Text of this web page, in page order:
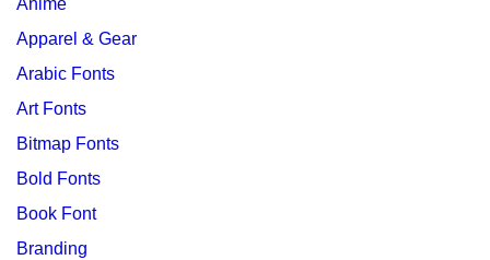
Anime
Apparel & Gear
Arabic Fonts
Art Fonts
Bitmap Fonts
Bold Fonts
Book Font
Branding